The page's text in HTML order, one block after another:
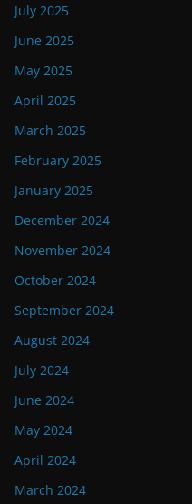
July 2025
June 2025
May 2025
April 2025
March 2025
February 2025
January 2025
December 2024
November 2024
October 2024
September 2024
August 2024
July 2024
June 2024
May 2024
April 2024
March 2024